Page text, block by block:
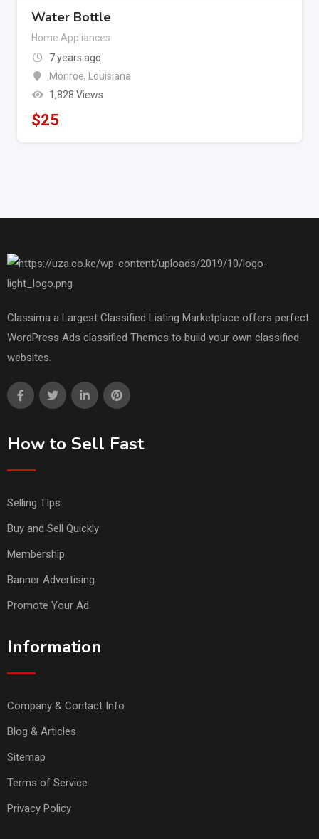
Water Bottle
Home Appliances
7 years ago
Monroe,
Louisiana
1,828 Views
$25
Classima a Largest Classified Listing Marketplace offers perfect
WordPress Ads classified Themes to build your own classified
websites.
How to Sell Fast
Selling TIps
Buy and Sell Quickly
Membership
Banner Advertising
Promote Your Ad
Information
Company & Contact Info
Blog & Articles
Sitemap
Terms of Service
Privacy Policy